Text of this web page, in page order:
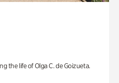
the life of Olga C. de Goizueta.